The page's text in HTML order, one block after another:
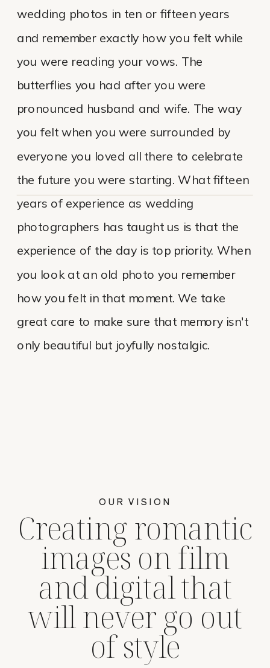
Creating romantic
images on film
and digital that
will never go out
of style
OUR VISION
wedding photos in ten or fifteen years
and remember exactly how you felt while
you were reading your vows. The
butterflies you had after you were
pronounced husband and wife. The way
you felt when you were surrounded by
everyone you loved all there to celebrate
the future you were starting. What fifteen
years of experience as wedding
photographers has taught us is that the
experience of the day is top priority. When
you look at an old photo you remember
how you felt in that moment. We take
great care to make sure that memory isn't
only beautiful but joyfully nostalgic.